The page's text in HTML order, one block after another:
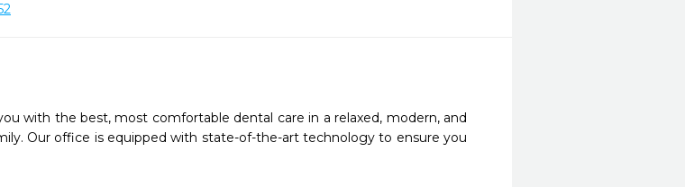
with the best, most comfortable dental care in a relaxed, modern, and
Our office is equipped with state-of-the-art technology to ensure you